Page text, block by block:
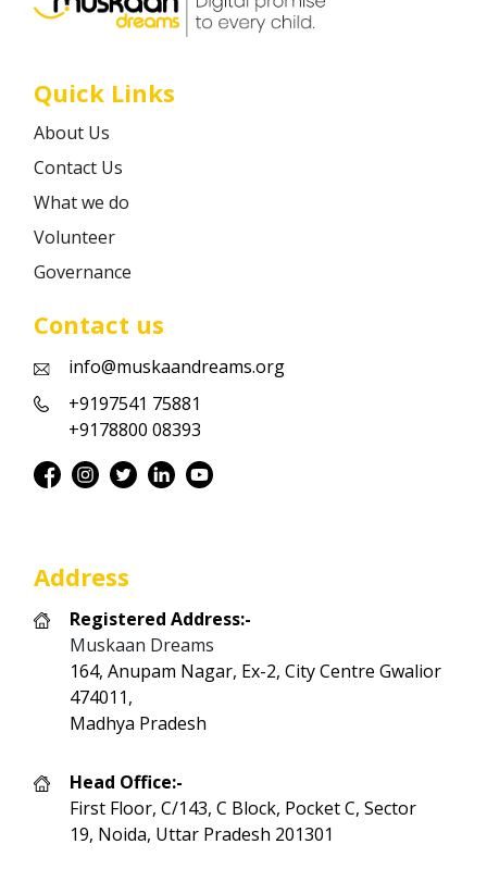
Quick Links
About Us
Contact Us
What we do
Volunteer
Governance
Contact us
info@muskaandreams.org
+9197541 75881
+9178800 08393
Address
Registered Address:-
Muskaan Dreams
164, Anupam Nagar, Ex-2, City Centre Gwalior
474011,
Madhya Pradesh
Head Office:-
First Floor, C/143, C Block, Pocket C, Sector
19, Noida, Uttar Pradesh 201301